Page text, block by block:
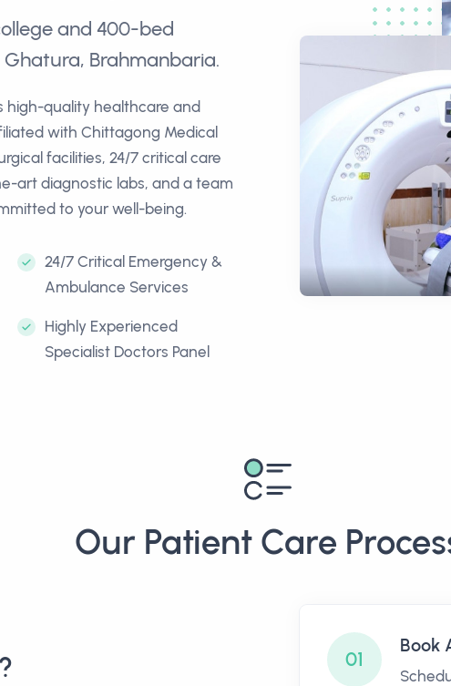
and 400-bed
Brahmanbaria.
high-quality healthcare and
with Chittagong Medical
facilities, 24/7 critical care
art diagnostic labs, and a team
to your well-being.
24/7 Critical Emergency &
Ambulance Services
Highly Experienced
Specialist Doctors Panel
Our Patient Care
01
Book